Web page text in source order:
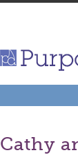
Cathy